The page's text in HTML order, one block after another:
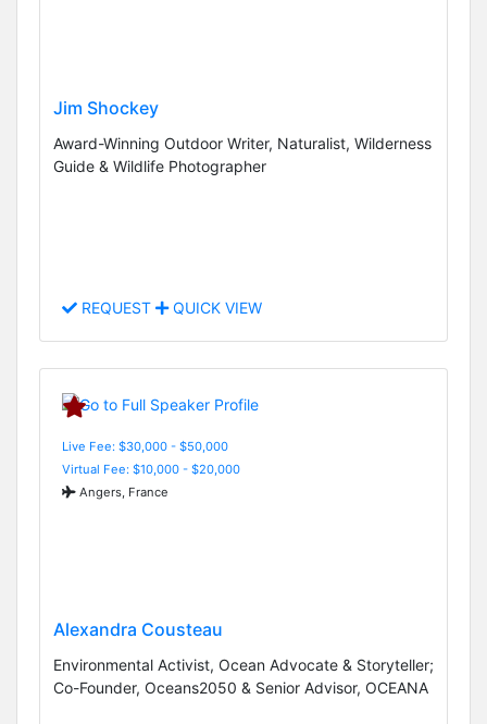
Jim Shockey
Award-Winning Outdoor Writer, Naturalist, Wilderness
Guide & Wildlife Photographer
REQUEST QUICK VIEW
Live Fee: $30,000 - $50,000
Virtual Fee: $10,000 - $20,000
Angers, France
Alexandra Cousteau
Environmental Activist, Ocean Advocate & Storyteller;
Co-Founder, Oceans2050 & Senior Advisor, OCEANA